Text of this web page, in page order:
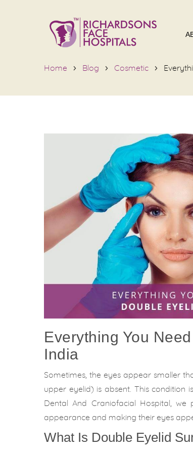
Home Blog Cosmetic
Everything You
India
Sometimes, the eyes appear smaller
upper eyelid) is absent. This condition
Dental And Craniofacial Hospital, we
appearance and making their eyes
What Is Double Eyelid